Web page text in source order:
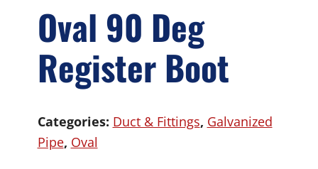
Oval 90 Deg
Register Boot
Categories: Duct & Fittings, Galvanized
Pipe, Oval